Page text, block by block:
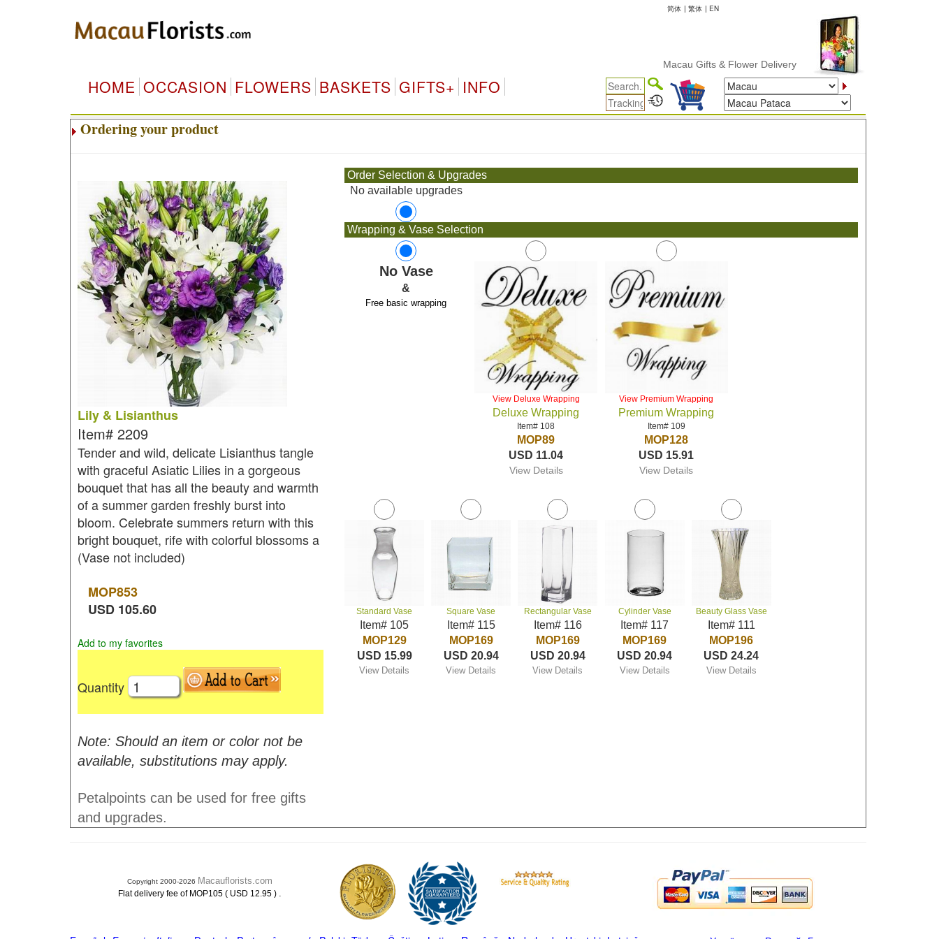
简体 | 繁体 | EN
Macau Gifts & Flower Delivery
HOME OCCASION FLOWERS BASKETS GIFTS+ INFO
Ordering your product
Lily & Lisianthus
Item# 2209
Tender and wild, delicate Lisianthus tangle
with graceful Asiatic Lilies in a gorgeous
bouquet that has all the beauty and warmth
of a summer garden freshly burst into
bloom. Celebrate summers return with this
bright bouquet, rife with colorful blossoms a
(Vase not included)
MOP853
USD 105.60
Add to my favorites
Quantity
Note: Should an item or color not be
available, substitutions may apply.
Petalpoints can be used for free gifts
and upgrades.
Order Selection & Upgrades
No available upgrades
Wrapping & Vase Selection
No Vase
&
Free basic wrapping
View Deluxe Wrapping
Deluxe Wrapping
Item# 108
MOP89
USD 11.04
View Details
View Premium Wrapping
Premium Wrapping
Item# 109
MOP128
USD 15.91
View Details
Standard Vase
Item# 105
MOP129
USD 15.99
View Details
Square Vase
Item# 115
MOP169
USD 20.94
View Details
Rectangular Vase
Item# 116
MOP169
USD 20.94
View Details
Cylinder Vase
Item# 117
MOP169
USD 20.94
View Details
Beauty Glass Vase
Item# 111
MOP196
USD 24.24
View Details
Copyright 2000-2026 Macauflorists.com
Flat delivery fee of MOP105 ( USD 12.95 ) .